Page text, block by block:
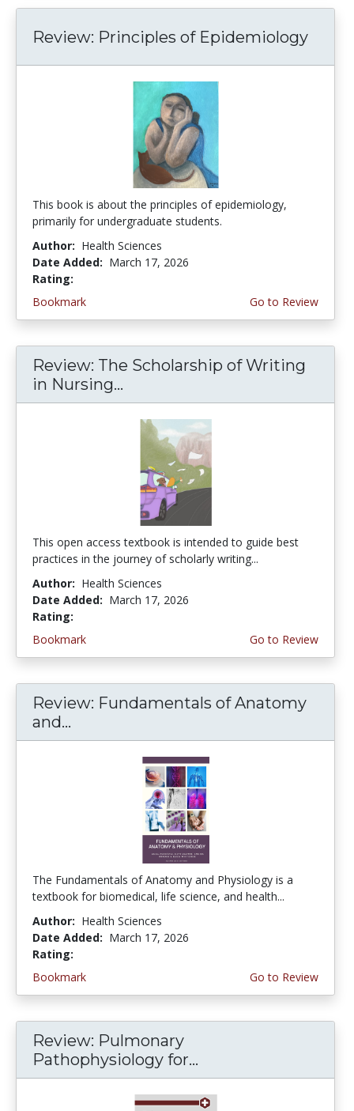
Review: Principles of Epidemiology
This book is about the principles of epidemiology,
primarily for undergraduate students.
Author: Health Sciences
Date Added: March 17, 2026
Rating:
Bookmark
Go to Review
Review: The Scholarship of Writing
in Nursing...
This open access textbook is intended to guide best
practices in the journey of scholarly writing...
Author: Health Sciences
Date Added: March 17, 2026
Rating:
Bookmark
Go to Review
Review: Fundamentals of Anatomy
and...
The Fundamentals of Anatomy and Physiology is a
textbook for biomedical, life science, and health...
Author: Health Sciences
Date Added: March 17, 2026
Rating:
Bookmark
Go to Review
Review: Pulmonary
Pathophysiology for...